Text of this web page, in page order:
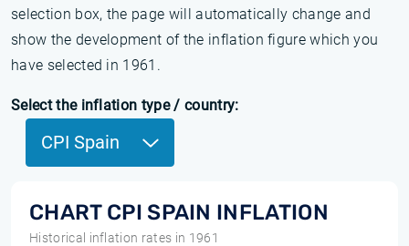
selection box, the page will automatically change and
show the development of the inflation figure which you
have selected in 1961.
Select the inflation type / country:
CPI Spain
CHART CPI SPAIN INFLATION
Historical inflation rates in 1961